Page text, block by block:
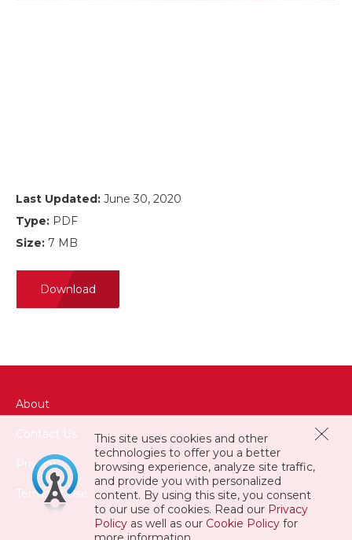
Last Updated: June 30, 2020
Type: PDF
Size: 7 MB
Download
This site uses cookies and other
technologies to offer you a better
browsing experience, analyze site traffic,
and provide you with personalized
content. By using this site, you consent
to our use of cookies. Read our Privacy
Policy as well as our Cookie Policy for
About
Privacy
Terms of Use